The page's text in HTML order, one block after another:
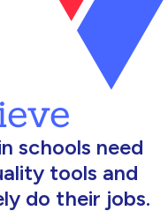
schools need
tools and
do their jobs.